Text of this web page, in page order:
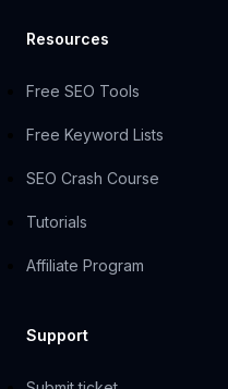
Resources
Free SEO Tools
Free Keyword Lists
SEO Crash Course
Tutorials
Affiliate Program
Support